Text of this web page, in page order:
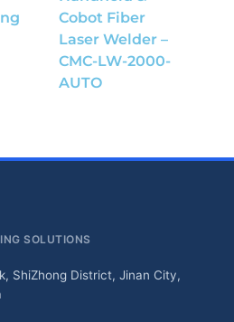
Cobot Fiber
Laser Welder –
CMC-LW-2000-
AUTO
SOLUTIONS
ShiZhong District, Jinan City,